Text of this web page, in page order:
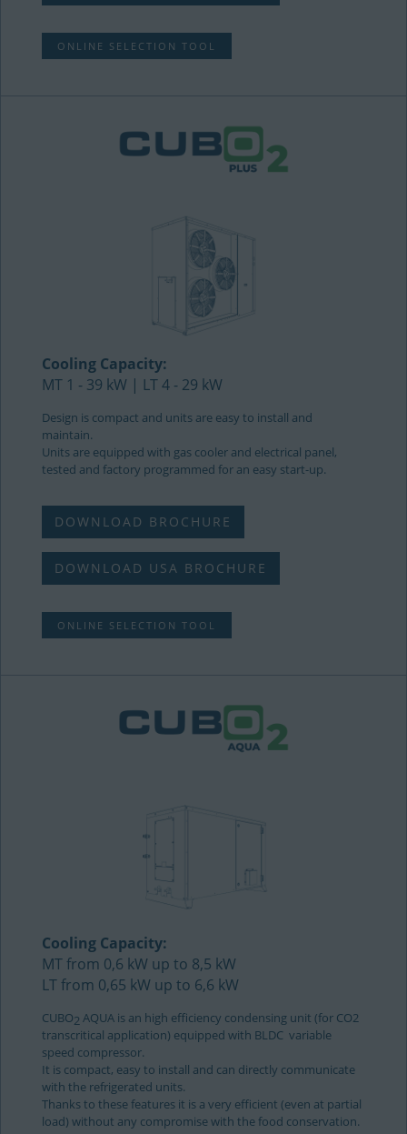
ONLINE SELECTION TOOL
Cooling Capacity:
MT 1 - 39 kW | LT 4 - 29 kW
Design is compact and units are easy to install and
maintain.
Units are equipped with gas cooler and electrical panel,
tested and factory programmed for an easy start-up.
DOWNLOAD BROCHURE
DOWNLOAD USA BROCHURE
ONLINE SELECTION TOOL
Cooling Capacity:
MT from 0,6 kW up to 8,5 kW
LT from 0,65 kW up to 6,6 kW
CUBO2 AQUA is an high efficiency condensing unit (for CO2
transcritical application) equipped with BLDC variable
speed compressor.
It is compact, easy to install and can directly communicate
with the refrigerated units.
Thanks to these features it is a very efficient (even at partial
load) without any compromise with the food conservation.